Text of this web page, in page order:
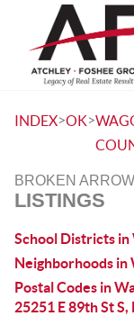
INDEX>OK>
BROKEN
LISTINGS
School Districts
Neighborhoods in
Postal Codes in
25251 E 89th St